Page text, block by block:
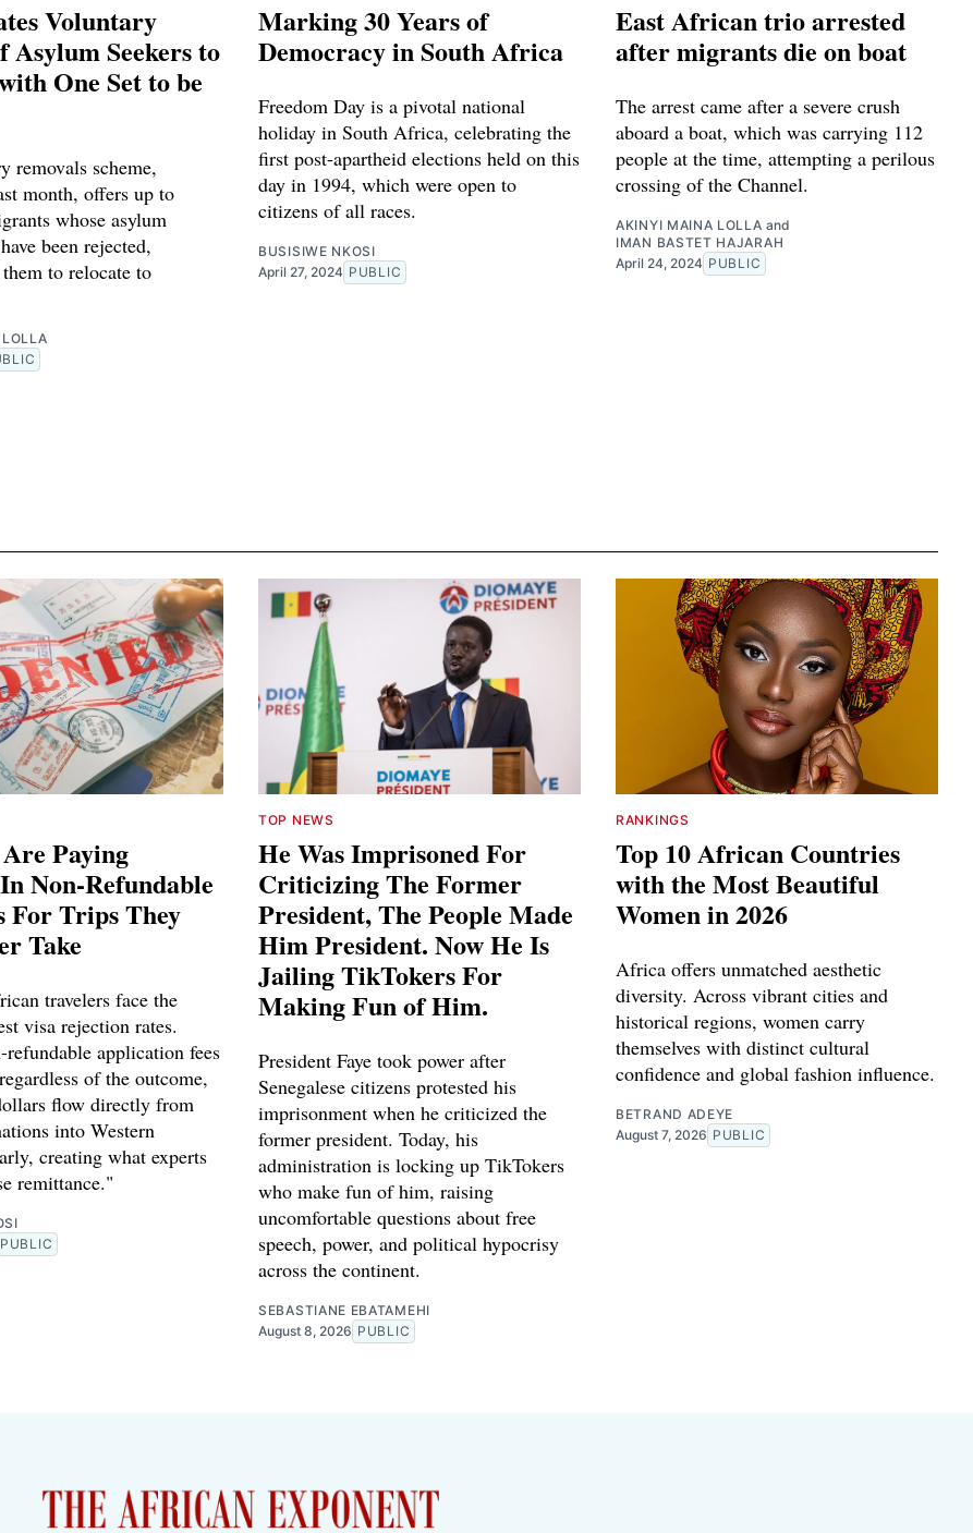
Voluntary
Asylum Seekers to
One Set to be
removals scheme,
month, offers up to
whose asylum
been rejected,
to relocate to
Marking 30 Years of
Democracy in South Africa
Freedom Day is a pivotal national
holiday in South Africa, celebrating the
first post-apartheid elections held on this
day in 1994, which were open to
citizens of all races.
BUSISIWE NKOSI
April 27, 2024 PUBLIC
East African trio arrested
after migrants die on boat
The arrest came after a severe crush
aboard a boat, which was carrying 112
people at the time, attempting a perilous
crossing of the Channel.
AKINYI MAINA LOLLA and
IMAN BASTET HAJARAH
April 24, 2024 PUBLIC
Paying
Non-Refundable
For Trips They
Take
travelers face the
visa rejection rates.
refundable application fees
of the outcome,
flow directly from
into Western
creating what experts
remittance."
PUBLIC
TOP NEWS
He Was Imprisoned For
Criticizing The Former
President, The People Made
Him President. Now He Is
Jailing TikTokers For
Making Fun of Him.
President Faye took power after
Senegalese citizens protested his
imprisonment when he criticized the
former president. Today, his
administration is locking up TikTokers
who make fun of him, raising
uncomfortable questions about free
speech, power, and political hypocrisy
across the continent.
SEBASTIANE EBATAMEHI
August 8, 2026 PUBLIC
RANKINGS
Top 10 African Countries
with the Most Beautiful
Women in 2026
Africa offers unmatched aesthetic
diversity. Across vibrant cities and
historical regions, women carry
themselves with distinct cultural
confidence and global fashion influence.
BETRAND ADEYE
August 7, 2026 PUBLIC